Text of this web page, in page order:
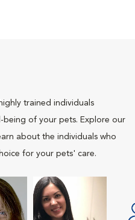
trained individuals
of your pets. Explore our
about the individuals who
for your pets' care.